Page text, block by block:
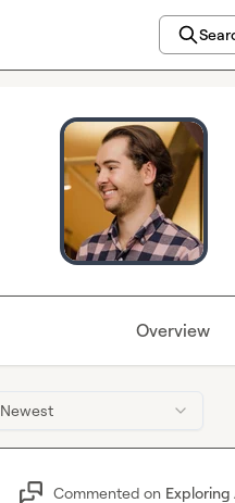
Overview
Newest
Commented on Exploring